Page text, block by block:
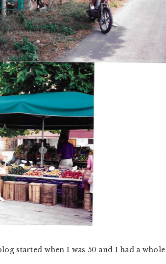
started when I was 50 and I had a whole